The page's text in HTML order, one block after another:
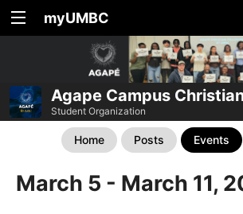
myUMBC
Agape Campus
Student Organization
Home Posts Events
March 5 - March 11,